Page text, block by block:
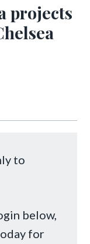
projects
to
below,
for